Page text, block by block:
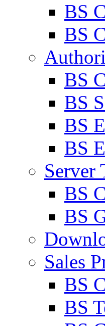
BS
BS
BS
BS
BS
BS
Server
BS
BS
Sales
BS
BS